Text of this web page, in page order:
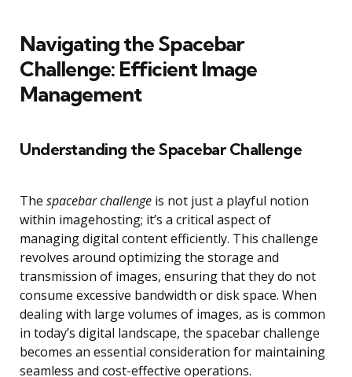
Navigating the Spacebar
Challenge: Efficient Image
Management
Understanding the Spacebar Challenge
The spacebar challenge is not just a playful notion
within imagehosting; it’s a critical aspect of
managing digital content efficiently. This challenge
revolves around optimizing the storage and
transmission of images, ensuring that they do not
consume excessive bandwidth or disk space. When
dealing with large volumes of images, as is common
in today’s digital landscape, the spacebar challenge
becomes an essential consideration for maintaining
seamless and cost-effective operations.